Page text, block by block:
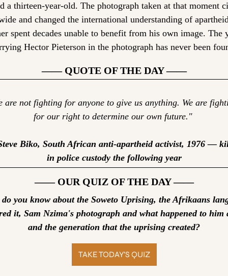
a thirteen-year-old. The photograph taken at that moment
and changed the international understanding of
spent decades unable to benefit from his own image. The
Hector Pieterson in the photograph has never been
—— QUOTE OF THE DAY ——
are not fighting for anyone to give us anything. We are
for our right to determine our own future."
Biko, South African anti-apartheid activist, 1976 —
in police custody the following year
—— OUR QUIZ OF THE DAY ——
you know about the Soweto Uprising, the Afrikaans
it, Sam Nzima's photograph and what happened to him
and the generation that the uprising created?
TAKE TODAY’S QUIZ